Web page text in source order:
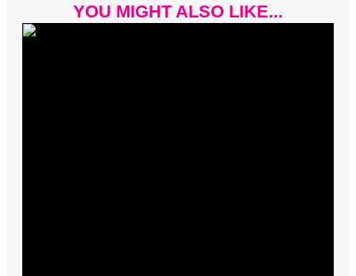
YOU MIGHT ALSO LIKE...